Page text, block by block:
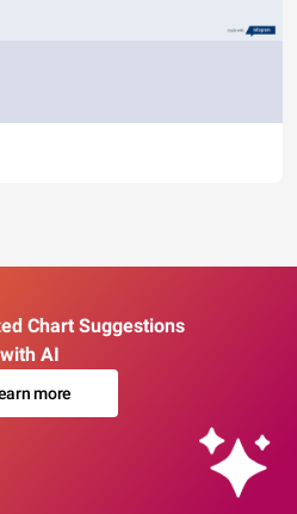
Chart Suggestions
with AI
more